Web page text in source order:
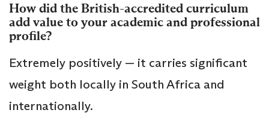
How did the British-accredited curriculum
add value to your academic and professional
profile?
Extremely positively — it carries significant
weight both locally in South Africa and
internationally.